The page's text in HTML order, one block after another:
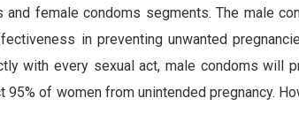
female condoms segments. The male
in preventing unwanted
with every sexual act, male condoms will
of women from unintended pregnancy.